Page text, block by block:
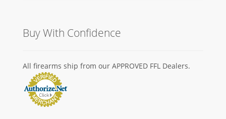
Buy With Confidence
All firearms ship from our APPROVED FFL Dealers.